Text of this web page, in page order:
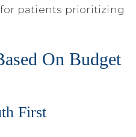
patients prioritizing
On Budget
First